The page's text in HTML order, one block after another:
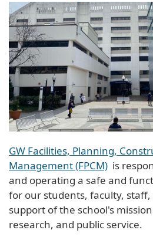
GW Facilities, Planning,
Management (FPCM) is
and operating a safe and
for our students, faculty, staff,
support of the school's
research, and public service.